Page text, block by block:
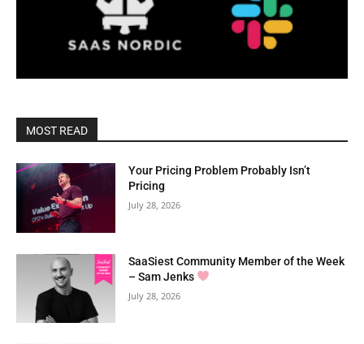
MOST READ
Your Pricing Problem Probably Isn’t
Pricing
July 28, 2026
SaaSiest Community Member of the Week
– Sam Jenks
July 28, 2026